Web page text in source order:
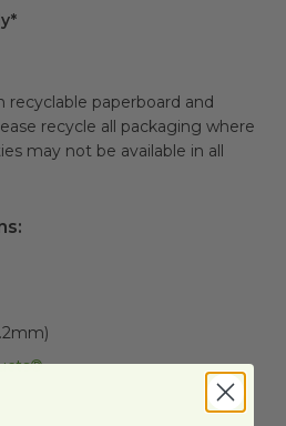
recyclable paperboard and
may not be available in all